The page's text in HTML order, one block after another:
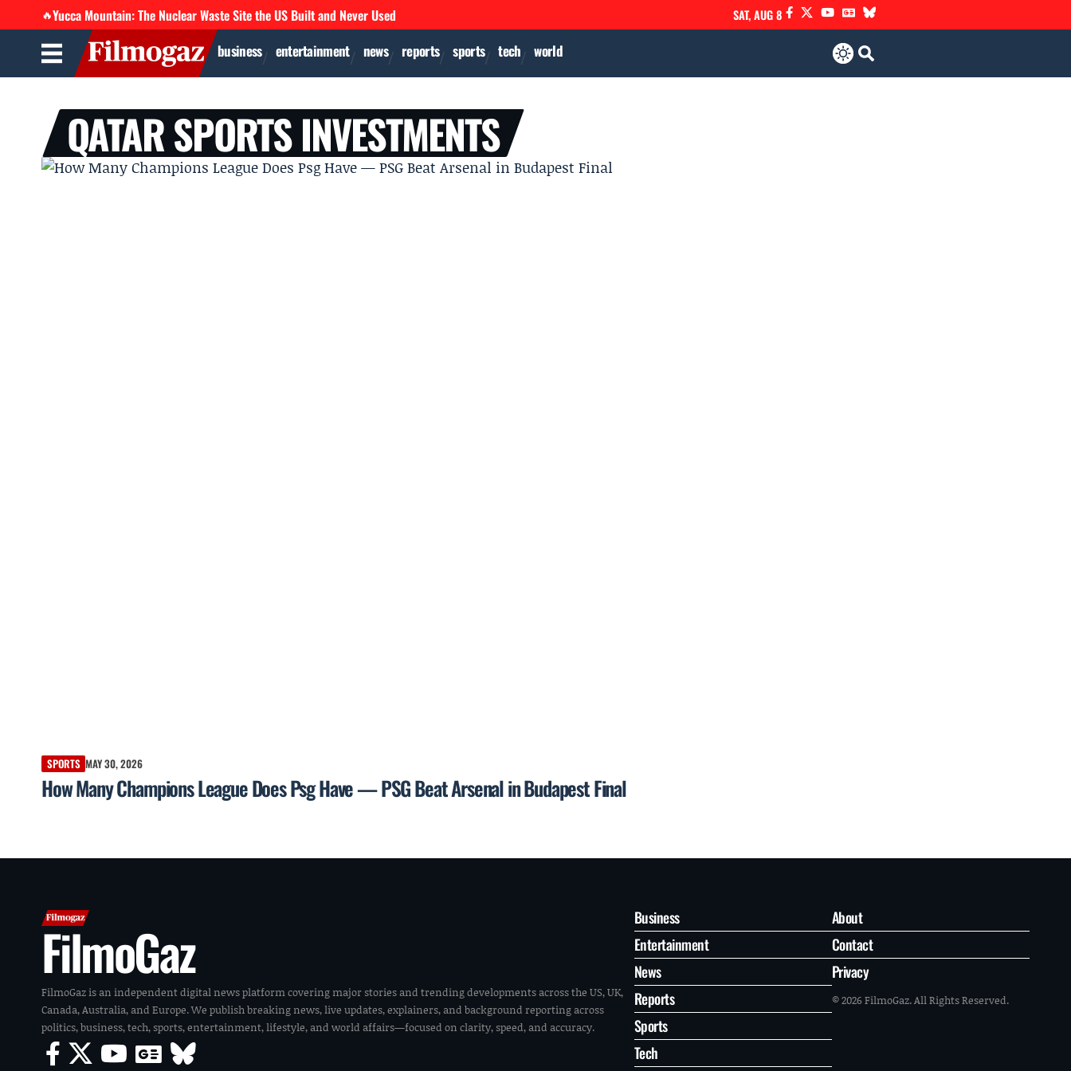
🔥Yucca Mountain: The Nuclear Waste Site the US Built and Never Used SAT, AUG 8
business entertainment news reports sports tech world
QATAR SPORTS INVESTMENTS
SPORTS MAY 30, 2026
How Many Champions League Does Psg Have — PSG Beat Arsenal in Budapest Final
FilmoGaz
FilmoGaz is an independent digital news platform covering major stories and trending developments across the US, UK,
Canada, Australia, and Europe. We publish breaking news, live updates, explainers, and background reporting across
politics, business, tech, sports, entertainment, lifestyle, and world affairs—focused on clarity, speed, and accuracy.
Business
Entertainment
News
Reports
Sports
Tech
About
Contact
Privacy
© 2026 FilmoGaz. All Rights Reserved.